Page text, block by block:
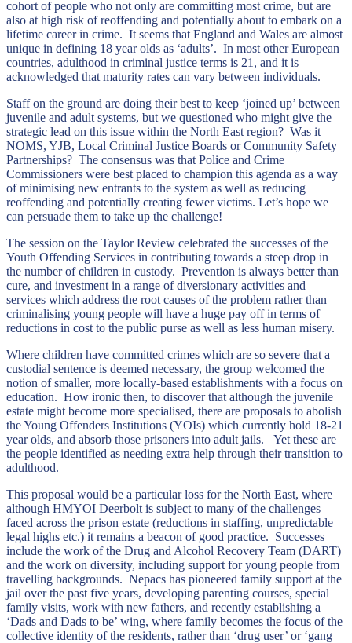
cohort of people who not only are committing most crime, but are
also at high risk of reoffending and potentially about to embark on a
lifetime career in crime. It seems that England and Wales are almost
unique in defining 18 year olds as ‘adults’. In most other European
countries, adulthood in criminal justice terms is 21, and it is
acknowledged that maturity rates can vary between individuals.
Staff on the ground are doing their best to keep ‘joined up’ between
juvenile and adult systems, but we questioned who might give the
strategic lead on this issue within the North East region? Was it
NOMS, YJB, Local Criminal Justice Boards or Community Safety
Partnerships? The consensus was that Police and Crime
Commissioners were best placed to champion this agenda as a way
of minimising new entrants to the system as well as reducing
reoffending and potentially creating fewer victims. Let’s hope we
can persuade them to take up the challenge!
The session on the Taylor Review celebrated the successes of the
Youth Offending Services in contributing towards a steep drop in
the number of children in custody. Prevention is always better than
cure, and investment in a range of diversionary activities and
services which address the root causes of the problem rather than
criminalising young people will have a huge pay off in terms of
reductions in cost to the public purse as well as less human misery.
Where children have committed crimes which are so severe that a
custodial sentence is deemed necessary, the group welcomed the
notion of smaller, more locally-based establishments with a focus on
education. How ironic then, to discover that although the juvenile
estate might become more specialised, there are proposals to abolish
the Young Offenders Institutions (YOIs) which currently hold 18-21
year olds, and absorb those prisoners into adult jails. Yet these are
the people identified as needing extra help through their transition to
adulthood.
This proposal would be a particular loss for the North East, where
although HMYOI Deerbolt is subject to many of the challenges
faced across the prison estate (reductions in staffing, unpredictable
legal highs etc.) it remains a beacon of good practice. Successes
include the work of the Drug and Alcohol Recovery Team (DART)
and the work on diversity, including support for young people from
travelling backgrounds. Nepacs has pioneered family support at the
jail over the past five years, developing parenting courses, special
family visits, work with new fathers, and recently establishing a
‘Dads and Dads to be’ wing, where family becomes the focus of the
collective identity of the residents, rather than ‘drug user’ or ‘gang